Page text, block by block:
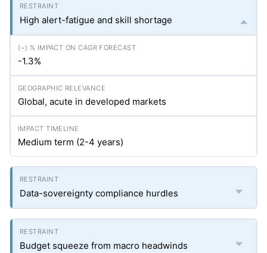
High alert-fatigue and skill shortage
-1.3%
Global, acute in developed markets
Medium term (2-4 years)
Data-sovereignty compliance hurdles
Budget squeeze from macro headwinds